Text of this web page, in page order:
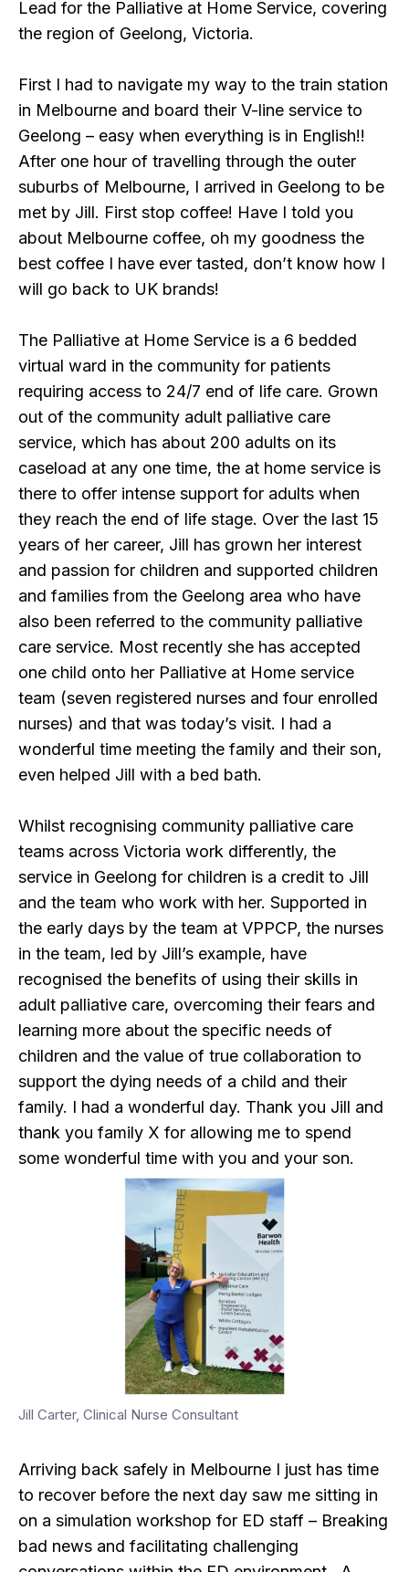
Lead for the Palliative at Home Service, covering
the region of Geelong, Victoria.
First I had to navigate my way to the train station
in Melbourne and board their V-line service to
Geelong – easy when everything is in English!!
After one hour of travelling through the outer
suburbs of Melbourne, I arrived in Geelong to be
met by Jill. First stop coffee! Have I told you
about Melbourne coffee, oh my goodness the
best coffee I have ever tasted, don’t know how I
will go back to UK brands!
The Palliative at Home Service is a 6 bedded
virtual ward in the community for patients
requiring access to 24/7 end of life care. Grown
out of the community adult palliative care
service, which has about 200 adults on its
caseload at any one time, the at home service is
there to offer intense support for adults when
they reach the end of life stage. Over the last 15
years of her career, Jill has grown her interest
and passion for children and supported children
and families from the Geelong area who have
also been referred to the community palliative
care service. Most recently she has accepted
one child onto her Palliative at Home service
team (seven registered nurses and four enrolled
nurses) and that was today’s visit. I had a
wonderful time meeting the family and their son,
even helped Jill with a bed bath.
Whilst recognising community palliative care
teams across Victoria work differently, the
service in Geelong for children is a credit to Jill
and the team who work with her. Supported in
the early days by the team at VPPCP, the nurses
in the team, led by Jill’s example, have
recognised the benefits of using their skills in
adult palliative care, overcoming their fears and
learning more about the specific needs of
children and the value of true collaboration to
support the dying needs of a child and their
family. I had a wonderful day. Thank you Jill and
thank you family X for allowing me to spend
some wonderful time with you and your son.
Jill Carter, Clinical Nurse Consultant
Arriving back safely in Melbourne I just has time
to recover before the next day saw me sitting in
on a simulation workshop for ED staff – Breaking
bad news and facilitating challenging